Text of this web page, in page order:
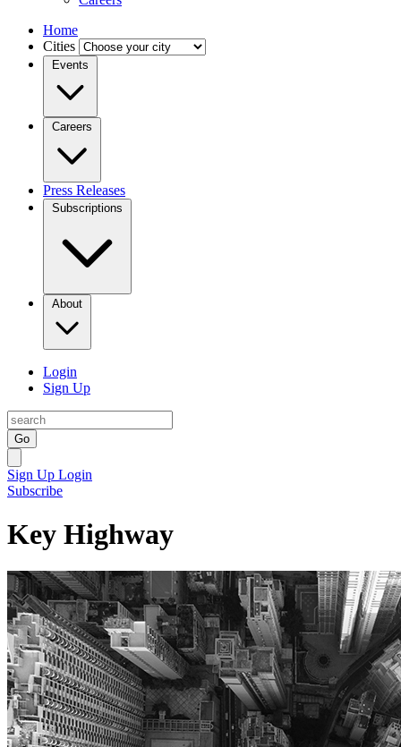
Home
Cities
Events
Careers
Press Releases
Subscriptions
About
Login
Sign Up
Go
Sign Up Login
Subscribe
Key Highway